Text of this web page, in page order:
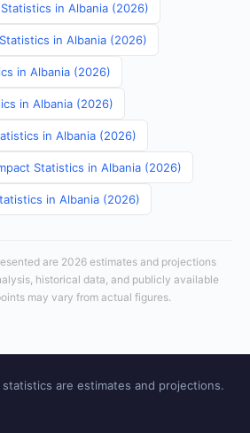
in Albania (2026)
in Albania (2026)
in Albania (2026)
in Albania (2026)
in Albania (2026)
Statistics in Albania (2026)
in Albania (2026)
are 2026 estimates and projections
historical data, and publicly available
may vary from actual figures.
are estimates and projections.